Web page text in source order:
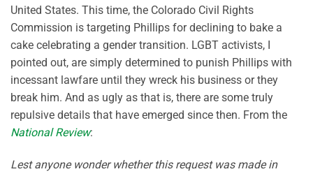
United States. This time, the Colorado Civil Rights
Commission is targeting Phillips for declining to bake a
cake celebrating a gender transition. LGBT activists, I
pointed out, are simply determined to punish Phillips with
incessant lawfare until they wreck his business or they
break him. And as ugly as that is, there are some truly
repulsive details that have emerged since then. From the
National Review:
Lest anyone wonder whether this request was made in